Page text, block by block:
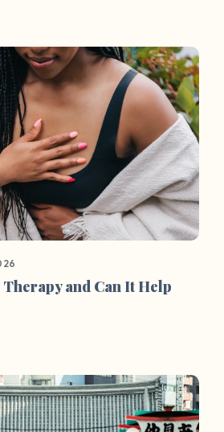
and Can It Help